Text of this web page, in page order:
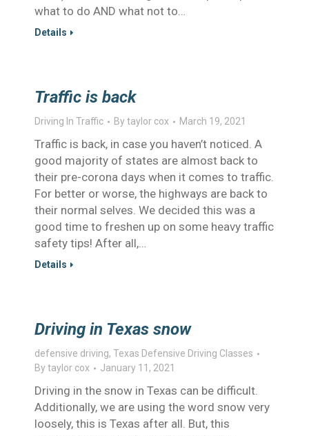
what to do AND what not to…
Details
Traffic is back
Driving In Traffic Bytaylor cox March 19, 2021
Traffic is back, in case you haven’t noticed. A
good majority of states are almost back to
their pre-corona days when it comes to traffic.
For better or worse, the highways are back to
their normal selves. We decided this was a
good time to freshen up on some heavy traffic
safety tips! After all,…
Details
Driving in Texas snow
defensive driving, Texas Defensive Driving Classes
Bytaylor cox January 11, 2021
Driving in the snow in Texas can be difficult.
Additionally, we are using the word snow very
loosely, this is Texas after all. But, this